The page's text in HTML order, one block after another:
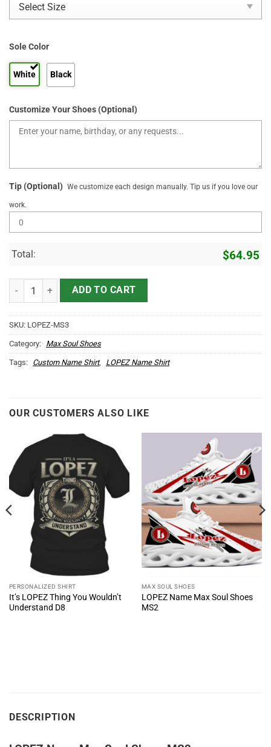
Sole Color
White Black
Customize Your Shoes (Optional)
Tip (Optional) We customize each design manually. Tip us if you love our
work.
Total: $64.95
LOPEZ Name Max Soul Shoes MS3 quantity
ADD TO CART
SKU: LOPEZ-MS3
Category: Max Soul Shoes
Tags: Custom Name Shirt, LOPEZ Name Shirt
OUR CUSTOMERS ALSO LIKE
PERSONALIZED SHIRT
It’s LOPEZ Thing You Wouldn’t
Understand D8
MAX SOUL SHOES
LOPEZ Name Max Soul Shoes
MS2
DESCRIPTION